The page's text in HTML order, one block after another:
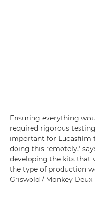
Ensuring everything
required rigorous
important for Lucasfilm
doing this remotely,"
developing the kits that
the type of production
Griswold / Monkey Deux